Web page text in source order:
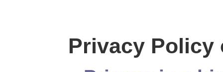
Privacy Policy